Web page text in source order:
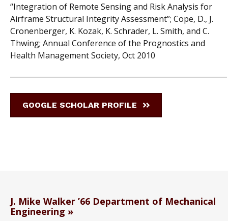
“Integration of Remote Sensing and Risk Analysis for
Airframe Structural Integrity Assessment”; Cope, D., J.
Cronenberger, K. Kozak, K. Schrader, L. Smith, and C.
Thwing; Annual Conference of the Prognostics and
Health Management Society, Oct 2010
GOOGLE SCHOLAR PROFILE
J. Mike Walker ’66 Department of Mechanical
Engineering